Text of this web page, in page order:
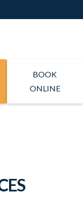
BOOK
ONLINE